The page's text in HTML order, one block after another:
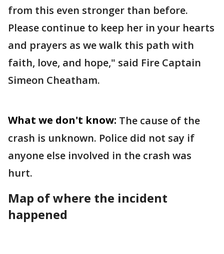
from this even stronger than before.
Please continue to keep her in your hearts
and prayers as we walk this path with
faith, love, and hope," said Fire Captain
Simeon Cheatham.
What we don't know: The cause of the
crash is unknown. Police did not say if
anyone else involved in the crash was
hurt.
Map of where the incident
happened